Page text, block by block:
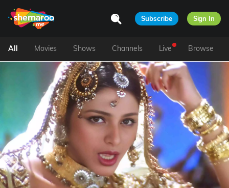
Subscribe Sign In
All Movies Shows Channels Live Browse